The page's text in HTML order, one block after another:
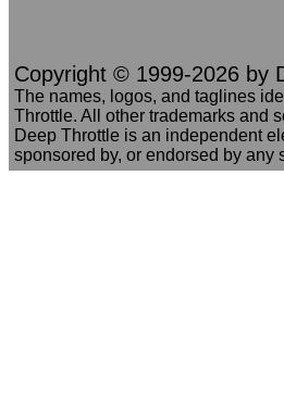
Copyright © 1999-2026 by
The names, logos, and taglines
Throttle. All other trademarks and
Deep Throttle is an independent
sponsored by, or endorsed by any